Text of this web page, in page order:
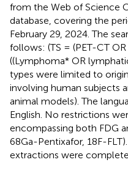
from the Web of Science
database, covering the
February 29, 2024. The
follows: (TS = (PET-CT
((Lymphoma* OR
types were limited to
involving human subjects
animal models). The
English. No restrictions
encompassing both FDG
68Ga-Pentixafor, 18F-
extractions were